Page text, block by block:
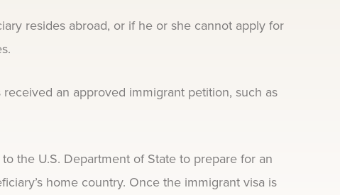
resides abroad, or if he or she cannot apply for
an approved immigrant petition, such as
the U.S. Department of State to prepare for an
home country. Once the immigrant visa is